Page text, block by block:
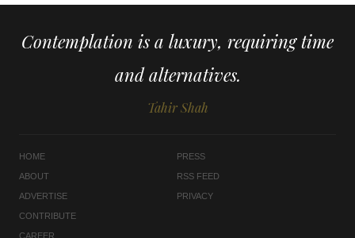
Contemplation is a luxury, requiring time
and alternatives.
Tahir Shah
HOME
ABOUT
ADVERTISE
CONTRIBUTE
CAREER
PRESS
RSS FEED
PRIVACY